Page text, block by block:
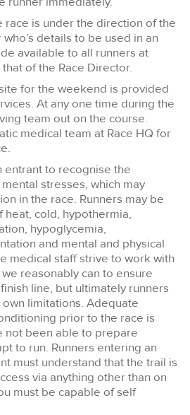
race is under the direction of the
details to be used in an
available to all runners at
of the Race Director.
for the weekend is provided
At any one time during the
team out on the course.
medical team at Race HQ for
entrant to recognise the
stresses, which may
in the race. Runners may be
cold, hypothermia,
hypoglycemia,
and mental and physical
medical staff strive to work with
reasonably can to ensure
line, but ultimately runners
limitations. Adequate
prior to the race is
not been able to prepare
to run. Runners entering an
must understand that the trail is
via anything other than on
must be capable of self